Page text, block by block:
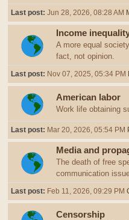
Last post: Jun 28, 2026, 08:28 AM
Income
A more equal
fact, not opinion.
Last post: Nov 07, 2025, 05:34 PM
American labor
Work life obtaining
Last post: Mar 20, 2026, 05:54 PM
Media and
The death of free
communication
Last post: Feb 11, 2026, 09:29 PM
Censorship